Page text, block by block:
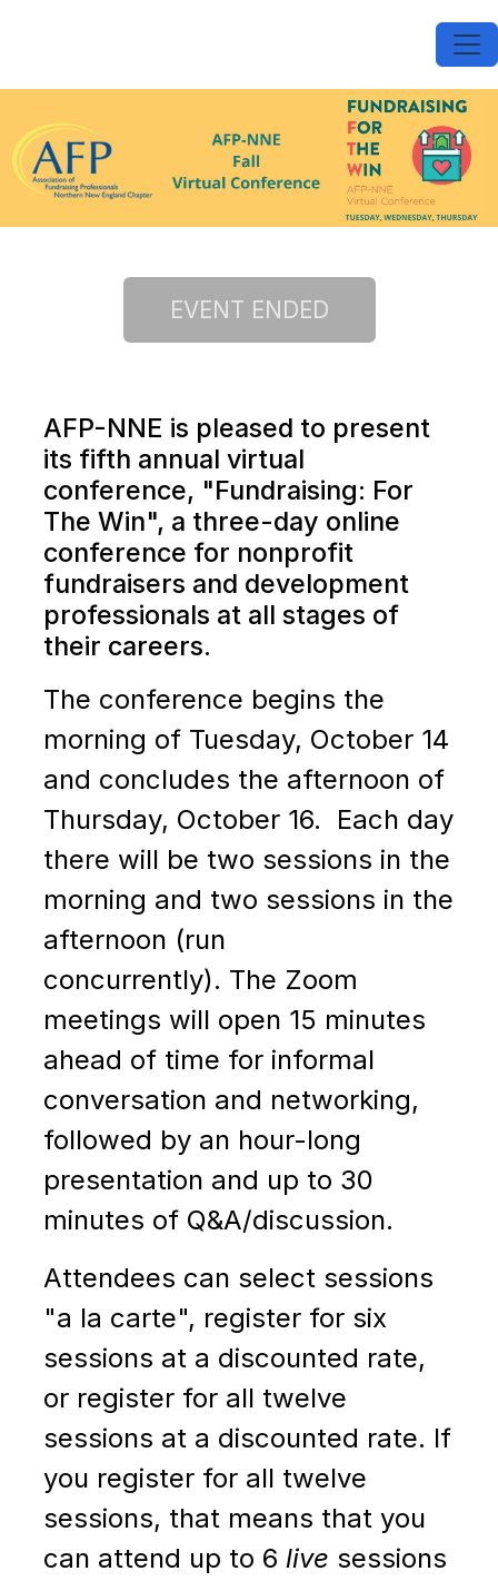
AFP-NNE is pleased to present
its fifth annual virtual
conference, "Fundraising: For
The Win", a three-day online
conference for nonprofit
fundraisers and development
professionals at all stages of
their careers.
The conference begins the
morning of Tuesday, October 14
and concludes the afternoon of
Thursday, October 16. Each day
there will be two sessions in the
morning and two sessions in the
afternoon (run
concurrently). The Zoom
meetings will open 15 minutes
ahead of time for informal
conversation and networking,
followed by an hour-long
presentation and up to 30
minutes of Q&A/discussion.
Attendees can select sessions
"a la carte", register for six
sessions at a discounted rate,
or register for all twelve
sessions at a discounted rate. If
you register for all twelve
sessions, that means that you
can attend up to 6 live sessions